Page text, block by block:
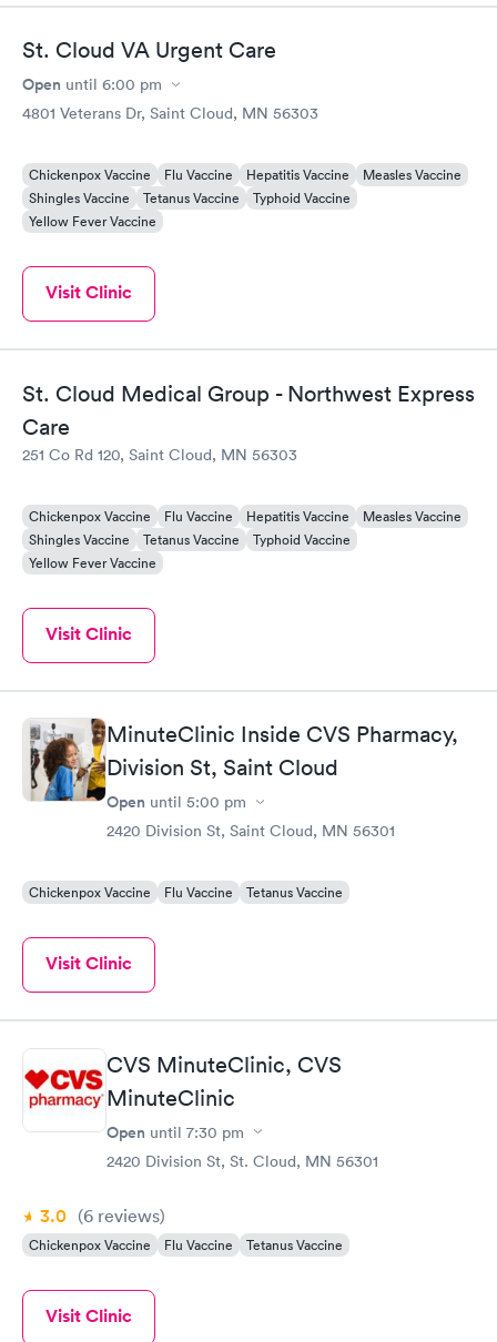
St. Cloud VA Urgent Care
Open until 6:00 pm
4801 Veterans Dr, Saint Cloud, MN 56303
Chickenpox Vaccine Flu Vaccine Hepatitis Vaccine
Measles Vaccine
Shingles Vaccine
Tetanus Vaccine
Typhoid Vaccine
Yellow Fever Vaccine
Visit Clinic
St. Cloud Medical Group - Northwest Express
Care
251 Co Rd 120, Saint Cloud, MN 56303
Chickenpox Vaccine Flu Vaccine Hepatitis Vaccine
Measles Vaccine
Shingles Vaccine
Tetanus Vaccine
Typhoid Vaccine
Yellow Fever Vaccine
Visit Clinic
MinuteClinic Inside CVS Pharmacy,
Division St, Saint Cloud
Open until 5:00 pm
2420 Division St, Saint Cloud, MN 56301
Chickenpox Vaccine Flu Vaccine Tetanus Vaccine
Visit Clinic
CVS MinuteClinic, CVS
MinuteClinic
Open until 7:30 pm
2420 Division St, St. Cloud, MN 56301
3.0 (6 reviews)
Chickenpox Vaccine Flu Vaccine Tetanus Vaccine
Visit Clinic